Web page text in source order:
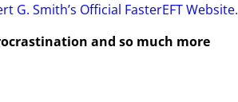
G. Smith’s Official FasterEFT Website.
and so much more